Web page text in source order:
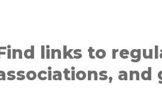
links to